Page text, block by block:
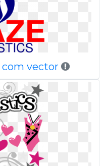
com vector